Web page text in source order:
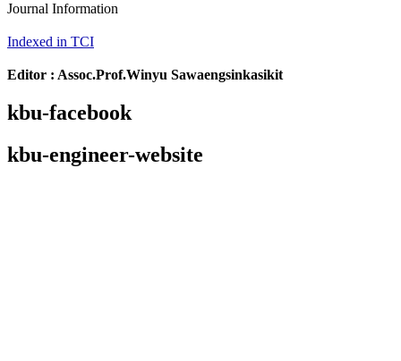
Journal Information
Indexed in TCI
Editor : Assoc.Prof.Winyu Sawaengsinkasikit
kbu-facebook
kbu-engineer-website